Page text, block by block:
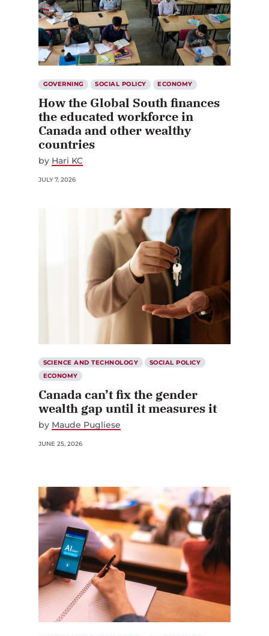
GOVERNING SOCIAL POLICY ECONOMY
How the Global South finances
the educated workforce in
Canada and other wealthy
countries
by Hari KC
JULY 7, 2026
SCIENCE AND TECHNOLOGY
SOCIAL POLICY
ECONOMY
Canada can’t fix the gender
wealth gap until it measures it
by Maude Pugliese
JUNE 25, 2026